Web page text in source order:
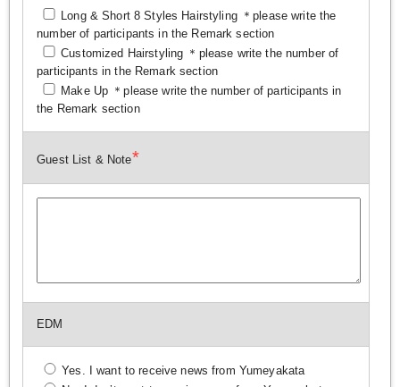
Long & Short 8 Styles Hairstyling ＊please write the
number of participants in the Remark section
Customized Hairstyling ＊please write the number of
participants in the Remark section
Make Up ＊please write the number of participants in
the Remark section
Guest List & Note*
EDM
Yes. I want to receive news from Yumeyakata